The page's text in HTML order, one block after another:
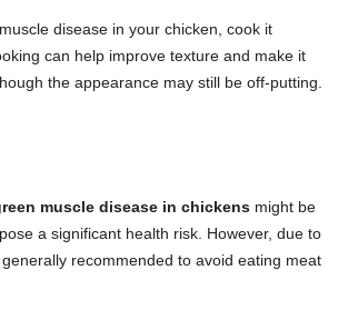
disease in your chicken, cook it
can help improve texture and make it
the appearance may still be off-putting.
muscle disease in chickens might be
a significant health risk. However, due to
recommended to avoid eating meat